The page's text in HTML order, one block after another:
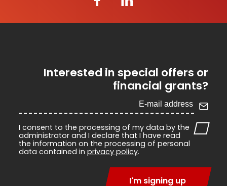
Interested in special offers or
financial grants?
I consent to the processing of my data by the
administrator and I declare that I have read
the information on the processing of personal
data contained in privacy policy.
I'm signing up